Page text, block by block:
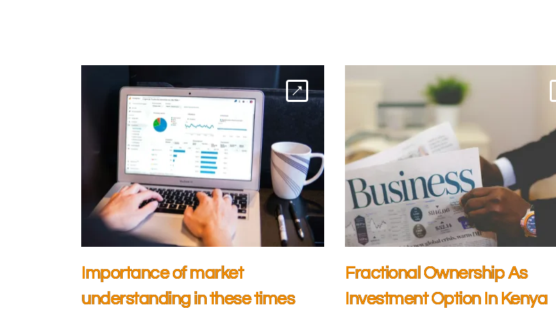
Importance of market
understanding in these times
Fractional Ownership As
Investment Option In Kenya